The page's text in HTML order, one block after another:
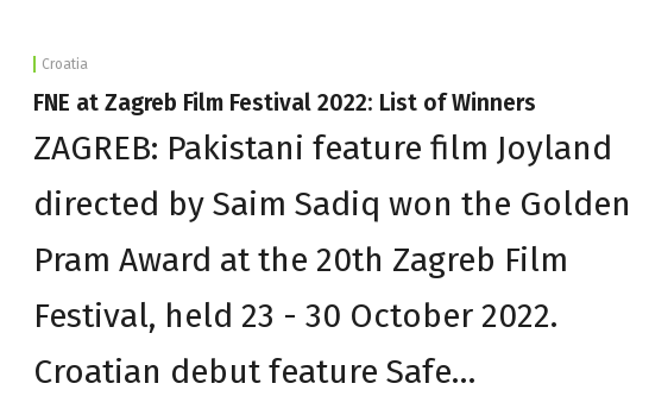
Croatia
FNE at Zagreb Film Festival 2022: List of Winners
ZAGREB: Pakistani feature film Joyland
directed by Saim Sadiq won the Golden
Pram Award at the 20th Zagreb Film
Festival, held 23 - 30 October 2022.
Croatian debut feature Safe…